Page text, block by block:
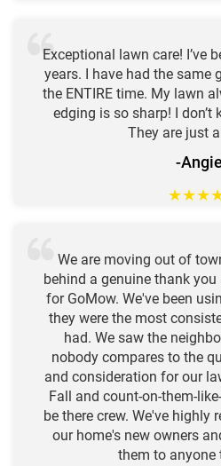
Exceptional lawn care! I’ve
years. I have had the same
the ENTIRE time. My lawn
edging is so sharp! I don’t
They are just
-Angie
★★★
We are moving out of
behind a genuine thank
for GoMow. We've been
they were the most
had. We saw the
nobody compares to the
and consideration for our
Fall and count-on-them-
be there crew. We've highly
our home's new owners
them to anyone